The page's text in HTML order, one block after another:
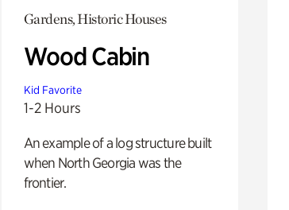
Gardens, Historic Houses
Wood Cabin
Kid Favorite
1-2 Hours
An example of a log structure built
when North Georgia was the
frontier.